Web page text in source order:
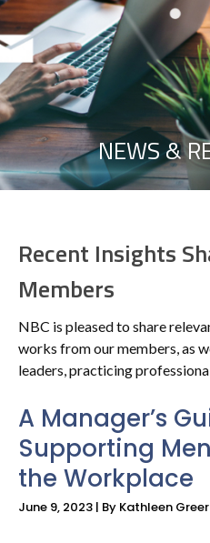
NEWS &
Recent Insights
Members
NBC is pleased to share
works from our members, as
leaders, practicing
NEWS
&
RESOURCES
A Manager’s
Supporting
the Workplace
June 9, 2023 | By Kathleen Greer